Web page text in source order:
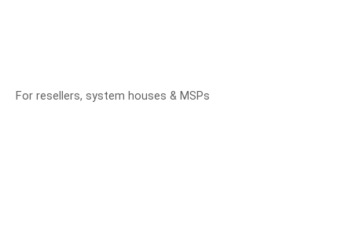
For resellers, system houses & MSPs